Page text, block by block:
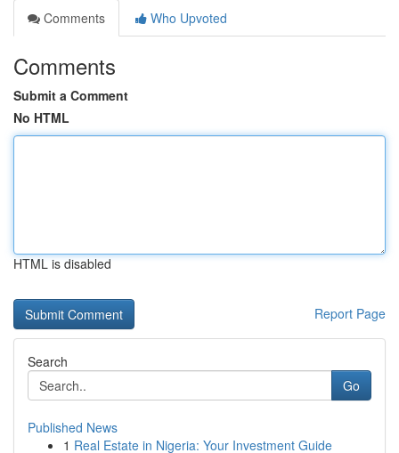
Comments
Who Upvoted
Comments
Submit a Comment
No HTML
HTML is disabled
Report Page
Search
Go
Published News
1 Real Estate in Nigeria: Your Investment Guide